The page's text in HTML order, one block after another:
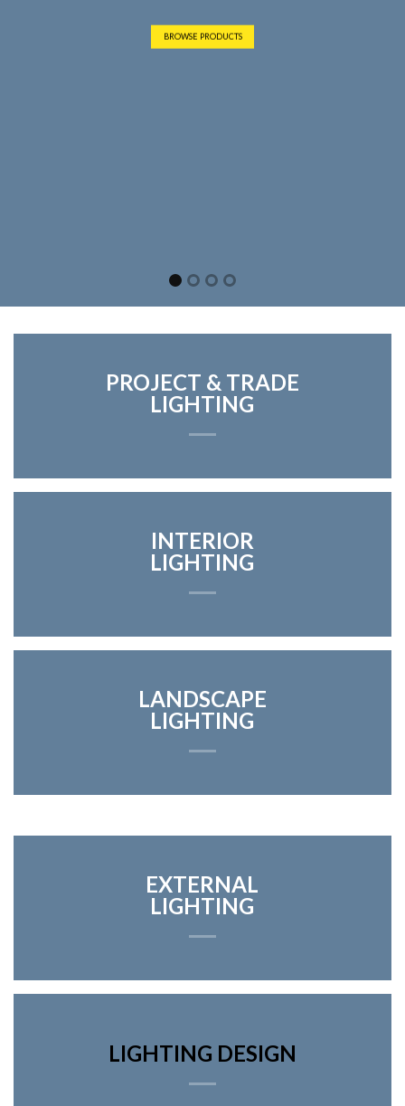
BROWSE PRODUCTS
PROJECT & TRADE
LIGHTING
INTERIOR
LIGHTING
LANDSCAPE
LIGHTING
EXTERNAL
LIGHTING
LIGHTING DESIGN